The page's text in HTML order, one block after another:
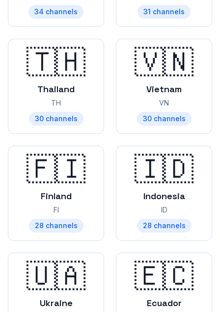
34 channels 31 channels
🇹🇭
Thailand
TH
30 channels
🇻🇳
Vietnam
VN
30 channels
🇫🇮
Finland
FI
28 channels
🇮🇩
Indonesia
ID
28 channels
🇺🇦
Ukraine
🇪🇨
Ecuador